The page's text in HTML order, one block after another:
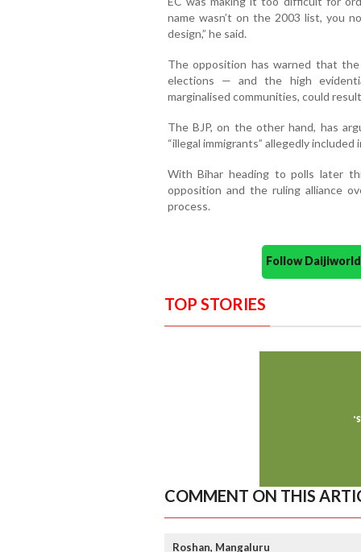
name wasn’t on the 2003 list, you
design,” he said.
The opposition has warned that
elections — and the high
marginalised communities, could
The BJP, on the other hand, has
“illegal immigrants” allegedly
With Bihar heading to polls later
opposition and the ruling alliance
process.
Follow
TOP STORIES
COMMENT ON THIS
Roshan, Mangaluru